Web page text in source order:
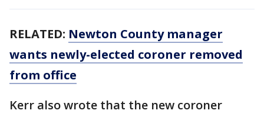
RELATED: Newton County manager
wants newly-elected coroner removed
from office
Kerr also wrote that the new coroner